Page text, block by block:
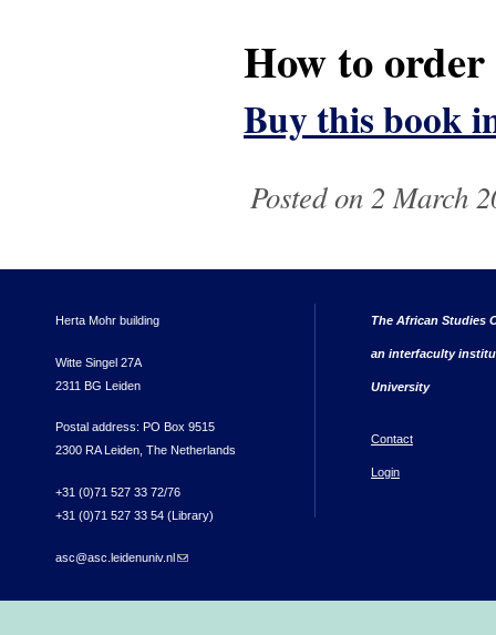
How to order
Buy this book
Posted on 2 March
Herta Mohr building
Witte Singel 27A
2311 BG Leiden
Postal address: PO Box 9515
2300 RA Leiden, The Netherlands
+31 (0)71 527 33 72/76
+31 (0)71 527 33 54 (Library)
asc@asc.leidenuniv.nl(link sends e-mail)
The African Studies
an interfaculty
University
Contact
Login